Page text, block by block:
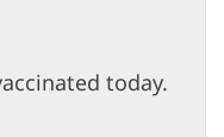
today.